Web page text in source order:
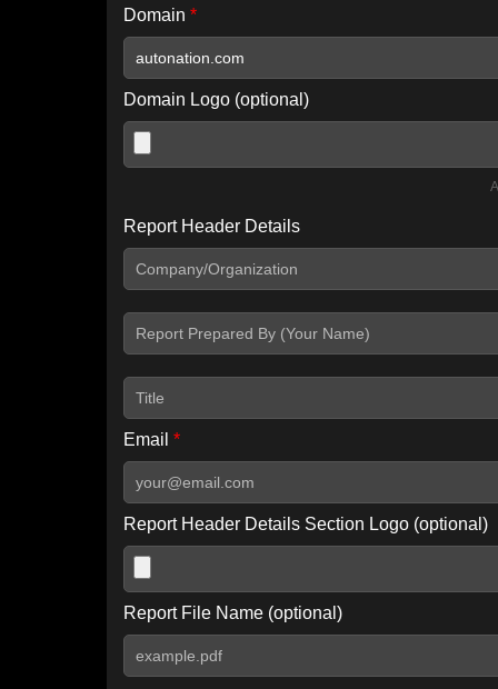
Domain *
Domain Logo (optional)
Include IP Host location information
Report Header Details
Email *
Report Header Details Section Logo (optional)
Report File Name (optional)